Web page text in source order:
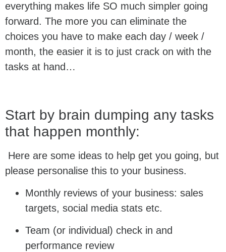
everything makes life SO much simpler going
forward. The more you can eliminate the
choices you have to make each day / week /
month, the easier it is to just crack on with the
tasks at hand…
Start by brain dumping any tasks
that happen monthly:
Here are some ideas to help get you going, but
please personalise this to your business.
Monthly reviews of your business: sales
targets, social media stats etc.
Team (or individual) check in and
performance review